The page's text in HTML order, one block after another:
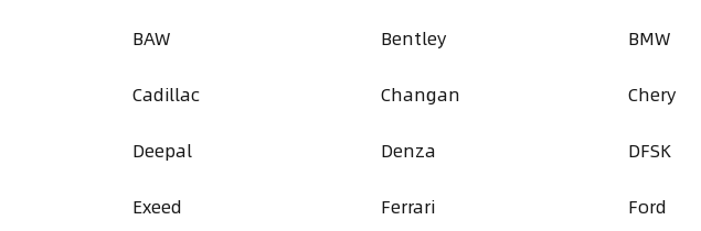
BAW Bentley BMW
Cadillac Changan Chery
Deepal Denza DFSK
Exeed Ferrari Ford